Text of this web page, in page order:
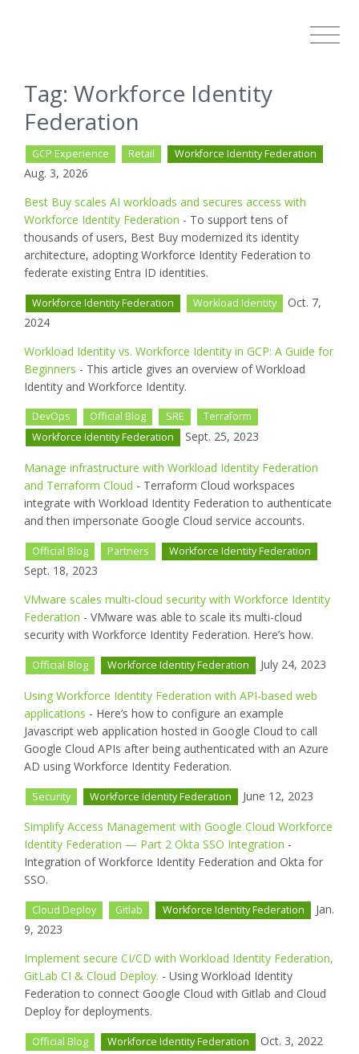
Tag: Workforce Identity
Federation
GCP Experience Retail Workforce Identity Federation
Aug. 3, 2026
Best Buy scales AI workloads and secures access with
Workforce Identity Federation - To support tens of
thousands of users, Best Buy modernized its identity
architecture, adopting Workforce Identity Federation to
federate existing Entra ID identities.
Workforce Identity Federation Workload Identity
Oct. 7,
2024
Workload Identity vs. Workforce Identity in GCP: A Guide for
Beginners - This article gives an overview of Workload
Identity and Workforce Identity.
DevOps Official Blog SRE
Terraform
Workforce Identity Federation
Sept. 25, 2023
Manage infrastructure with Workload Identity Federation
and Terraform Cloud - Terraform Cloud workspaces
integrate with Workload Identity Federation to authenticate
and then impersonate Google Cloud service accounts.
Official Blog Partners Workforce Identity Federation
Sept. 18, 2023
VMware scales multi-cloud security with Workforce Identity
Federation - VMware was able to scale its multi-cloud
security with Workforce Identity Federation. Here’s how.
Official Blog Workforce Identity Federation July 24, 2023
Using Workforce Identity Federation with API-based web
applications - Here’s how to configure an example
Javascript web application hosted in Google Cloud to call
Google Cloud APIs after being authenticated with an Azure
AD using Workforce Identity Federation.
Security Workforce Identity Federation June 12, 2023
Simplify Access Management with Google Cloud Workforce
Identity Federation — Part 2 Okta SSO Integration -
Integration of Workforce Identity Federation and Okta for
SSO.
Cloud Deploy Gitlab Workforce Identity Federation
Jan.
9, 2023
Implement secure CI/CD with Workload Identity Federation,
GitLab CI & Cloud Deploy. - Using Workload Identity
Federation to connect Google Cloud with Gitlab and Cloud
Deploy for deployments.
Official Blog Workforce Identity Federation Oct. 3, 2022